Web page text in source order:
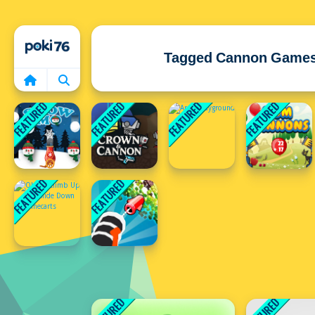
Home
Tagged Cannon